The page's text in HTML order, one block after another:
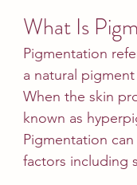
What Is
Pigmentation
a natural
When the skin
known as
Pigmentation
factors including